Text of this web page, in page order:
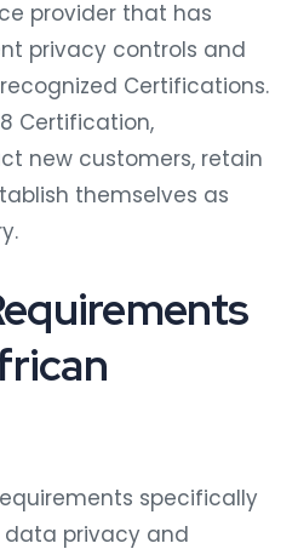
provider that has
privacy controls and
Certifications.
Certification,
new customers, retain
themselves as
specifically
privacy and